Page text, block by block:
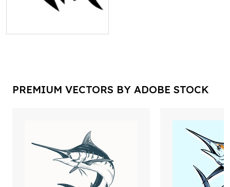
PREMIUM VECTORS BY ADOBE STOCK